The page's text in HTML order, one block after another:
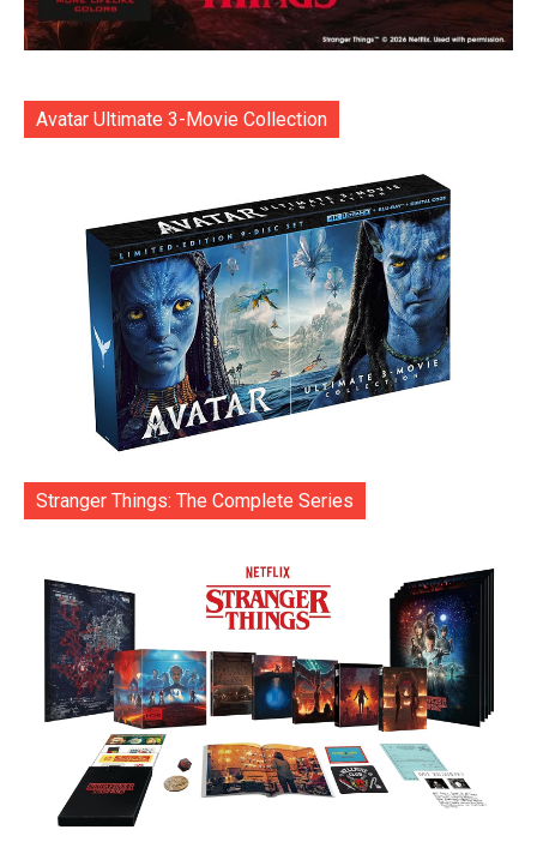
Avatar Ultimate 3-Movie Collection
Stranger Things: The Complete Series